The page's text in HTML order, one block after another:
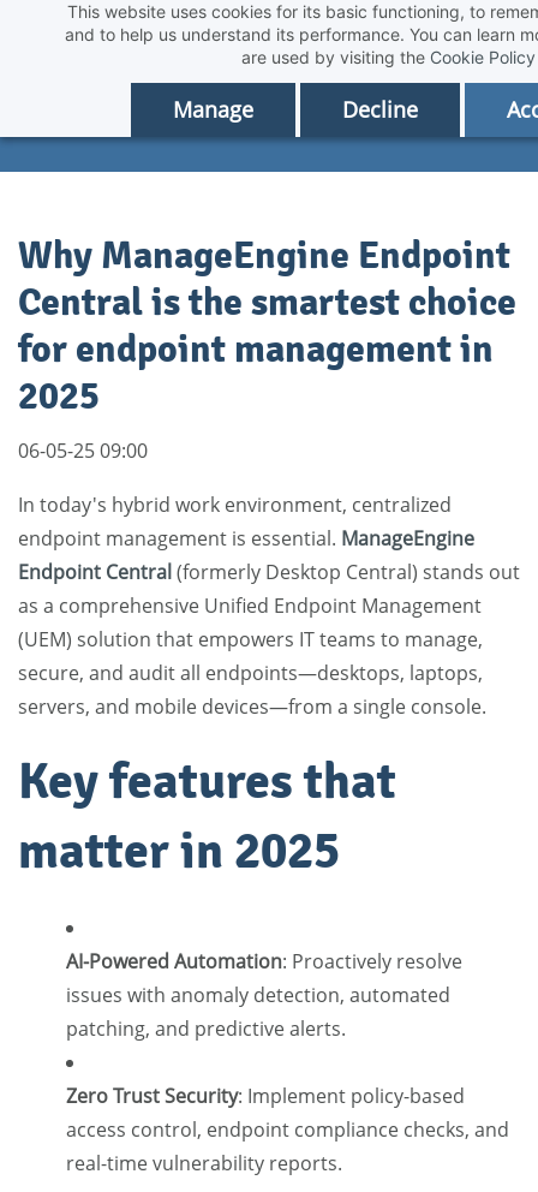
This website uses cookies for its basic functioning, to
and to help us understand its performance. You can learn
are used by visiting the Cookie Policy
Manage Decline
Why ManageEngine Endpoint
Central is the smartest choice
for endpoint management in
2025
06-05-25 09:00
In today's hybrid work environment, centralized
endpoint management is essential. ManageEngine
Endpoint Central (formerly Desktop Central) stands out
as a comprehensive Unified Endpoint Management
(UEM) solution that empowers IT teams to manage,
secure, and audit all endpoints—desktops, laptops,
servers, and mobile devices—from a single console.
Key features that
matter in 2025
AI-Powered Automation: Proactively resolve
issues with anomaly detection, automated
patching, and predictive alerts.
Zero Trust Security: Implement policy-based
access control, endpoint compliance checks, and
real-time vulnerability reports.